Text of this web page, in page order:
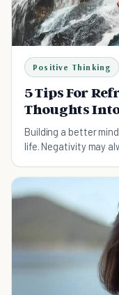
Positive Thinking
5 Tips For
Thoughts
Building a better
life. Negativity may